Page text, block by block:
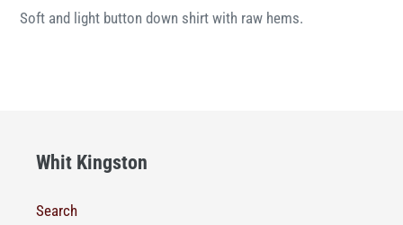
Soft and light button down shirt with raw hems.
Whit Kingston
Search